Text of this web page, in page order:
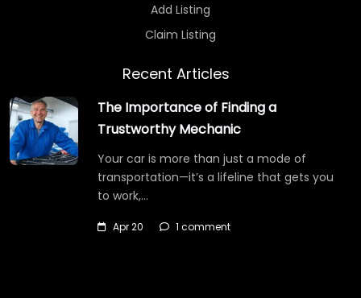
Add Listing
Claim Listing
Recent Articles
The Importance of Finding a
Trustworthy Mechanic
Your car is more than just a mode of
transportation—it’s a lifeline that gets you
to work,…
Apr 20 1 comment